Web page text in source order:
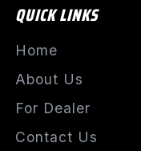
QUICK LINKS
Home
About Us
For Dealer
Contact Us